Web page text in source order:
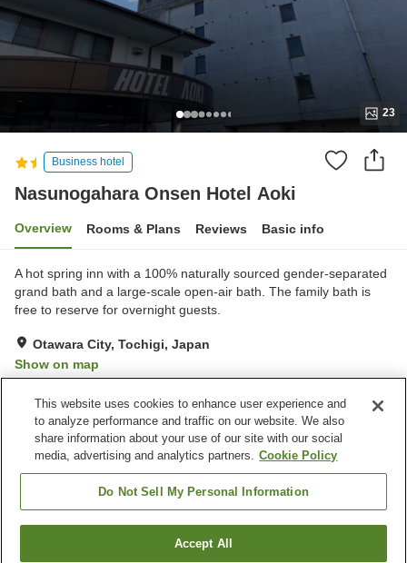
23
Business hotel
Nasunogahara Onsen Hotel Aoki
Overview Rooms & Plans Reviews Basic info
A hot spring inn with a 100% naturally sourced gender-separated
grand bath and a large-scale open-air bath. The family bath is
free to reserve for overnight guests.
Otawara City, Tochigi, Japan
Show on map
Property facilities
Parking lot
Restaurant
Vending machine
Open-air bath (hot spring)
Nasunogahara Onsen Hotel AokiFind a room
This website uses cookies to enhance user experience and
to analyze performance and traffic on our website. We also
share information about your use of our site with our social
media, advertising and analytics partners. Cookie Policy
Do Not Sell My Personal Information
Accept All